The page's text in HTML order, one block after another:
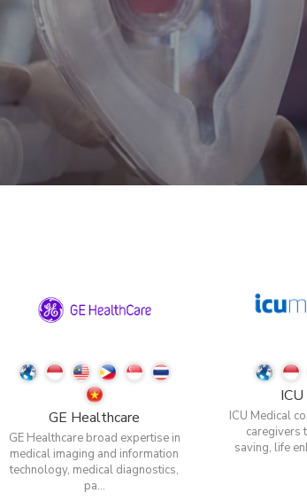
GE Healthcare
GE Healthcare broad expertise in
medical imaging and information
technology, medical diagnostics,
pa...
ICU Medical
caregivers
saving, life